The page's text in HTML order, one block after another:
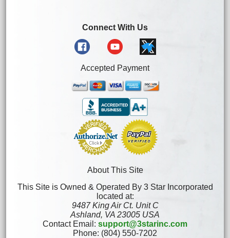
Connect With Us
Accepted Payment
About This Site
This Site is Owned & Operated By 3 Star Incorporated
located at:
9487 King Air Ct. Unit C
Ashland, VA 23005 USA
Contact Email: support@3starinc.com
Phone: (804) 550-7202